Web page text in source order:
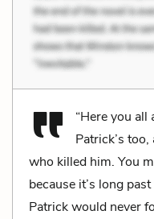
“Here you
Patrick’s
who killed him. You
because it’s long
Patrick would never